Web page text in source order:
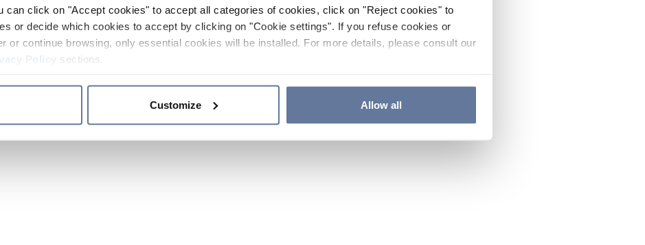
can click on "Accept cookies" to accept all categories of cookies, click on "Reject cookies" to
or decide which cookies to accept by clicking on "Cookie settings". If you refuse cookies or
or continue browsing, only essential cookies will be installed. For more details, please consult our
sections.
Customize Allow all